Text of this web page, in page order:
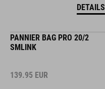
DETAILS
PANNIER BAG PRO 20/2
SMLINK
139.95 EUR